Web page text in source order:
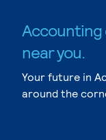
near you.
Your future in
around the